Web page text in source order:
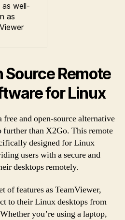
well-
as
Source Remote
for Linux
and open-source alternative
than X2Go. This remote
designed for Linux
users with a secure and
desktops remotely.
of features as TeamViewer,
to their Linux desktops from
you’re using a laptop,